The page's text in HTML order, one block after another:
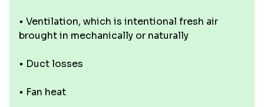
• Ventilation, which is intentional fresh air
brought in mechanically or naturally
• Duct losses
• Fan heat